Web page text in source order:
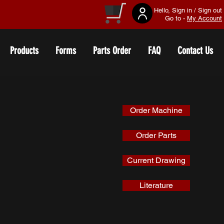
Products Forms Parts Order FAQ Contact Us
Hello, Sign in / Sign out
Go to - My Account
Order Machine
Order Parts
Current Drawing
Literature